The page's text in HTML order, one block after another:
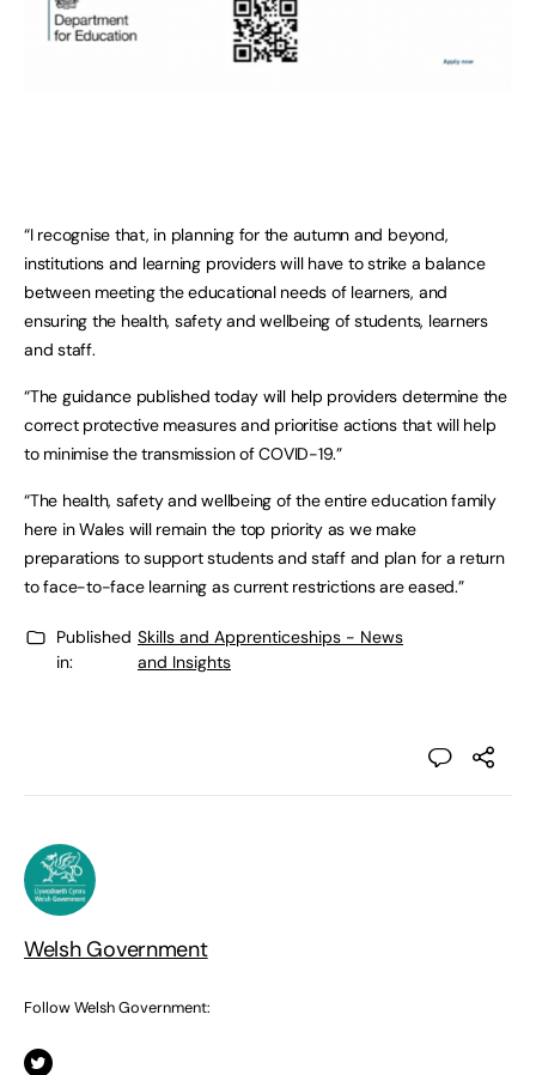
“I recognise that, in planning for the autumn and beyond,
institutions and learning providers will have to strike a balance
between meeting the educational needs of learners, and
ensuring the health, safety and wellbeing of students, learners
and staff.
“The guidance published today will help providers determine the
correct protective measures and prioritise actions that will help
to minimise the transmission of COVID-19.”
“The health, safety and wellbeing of the entire education family
here in Wales will remain the top priority as we make
preparations to support students and staff and plan for a return
to face-to-face learning as current restrictions are eased.”
Published
in:
Skills and Apprenticeships - News
and Insights
Welsh Government
Follow Welsh Government: